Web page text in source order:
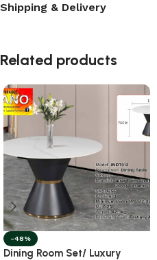
Shipping & Delivery
Related products
-48%
Dining Room Set/ Luxury